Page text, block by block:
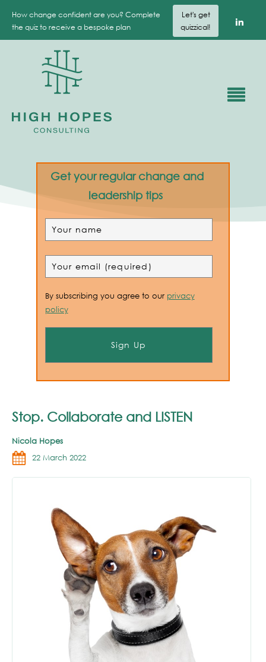
How change confident are you? Complete
the quiz to receive a bespoke plan
Let's get
quizzical!
Stop. Collaborate and LISTEN
Nicola Hopes
22 March 2022
Get your regular change and
leadership tips
By subscribing you agree to our privacy
policy